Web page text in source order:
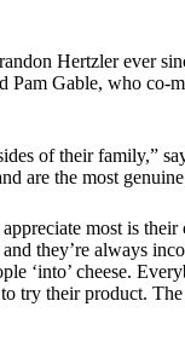
Hertzler ever
Gable, who co-
of their family,”
are the most
most is
they’re always
‘into’ cheese.
try their product.